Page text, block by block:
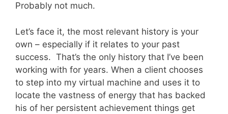
Probably not much.
Let’s face it, the most relevant history is your
own – especially if it relates to your past
success. That’s the only history that I’ve been
working with for years. When a client chooses
to step into my virtual machine and uses it to
locate the vastness of energy that has backed
his of her persistent achievement things get